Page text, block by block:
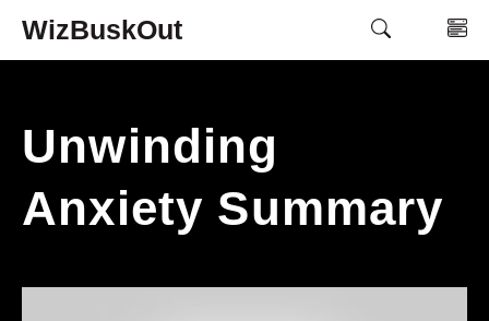
SkipWizBuskOut
Unwinding
Anxiety Summary